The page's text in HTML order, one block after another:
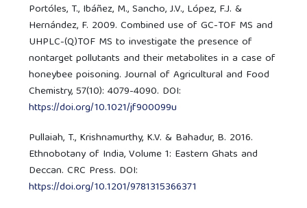
Portóles, T., Ibáñez, M., Sancho, J.V., López, F.J. &
Hernández, F. 2009. Combined use of GC-TOF MS and
UHPLC-(Q)TOF MS to investigate the presence of
nontarget pollutants and their metabolites in a case of
honeybee poisoning. Journal of Agricultural and Food
Chemistry, 57(10): 4079-4090. DOI:
https://doi.org/10.1021/jf900099u
Pullaiah, T., Krishnamurthy, K.V. & Bahadur, B. 2016.
Ethnobotany of India, Volume 1: Eastern Ghats and
Deccan. CRC Press. DOI:
https://doi.org/10.1201/9781315366371